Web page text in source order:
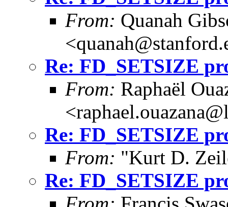
From: Quanah
Re: FD_SETSIZE
From: Raphaël
Re: FD_SETSIZE
From: "Kurt D.
Re: FD_SETSIZE